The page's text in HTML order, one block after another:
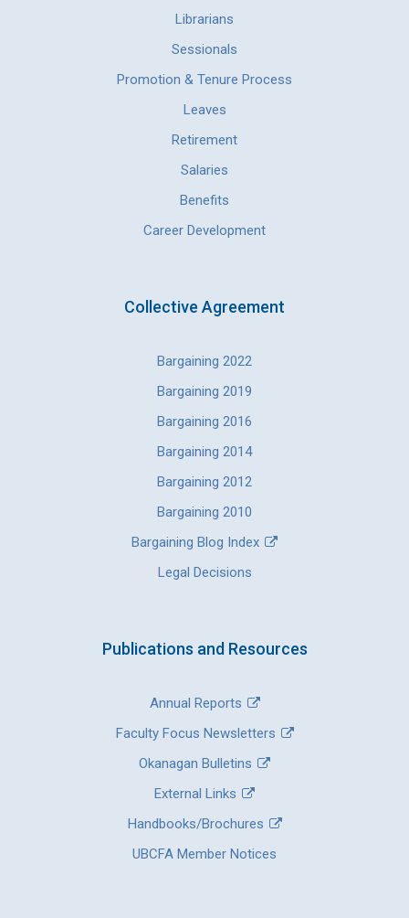
Librarians
Sessionals
Promotion & Tenure Process
Leaves
Retirement
Salaries
Benefits
Career Development
Collective Agreement
Bargaining 2022
Bargaining 2019
Bargaining 2016
Bargaining 2014
Bargaining 2012
Bargaining 2010
Bargaining Blog Index
Legal Decisions
Publications and Resources
Annual Reports
Faculty Focus Newsletters
Okanagan Bulletins
External Links
Handbooks/Brochures
UBCFA Member Notices